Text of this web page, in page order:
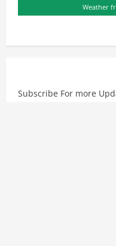
Weather
Subscribe For more